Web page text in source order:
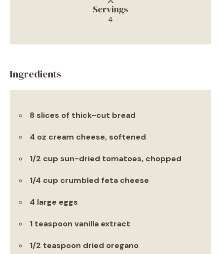
Servings
4
Ingredients
8 slices of thick-cut bread
4 oz cream cheese, softened
1/2 cup sun-dried tomatoes, chopped
1/4 cup crumbled feta cheese
4 large eggs
1 teaspoon vanilla extract
1/2 teaspoon dried oregano